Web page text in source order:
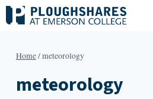
Skip
to
Home/meteorology
meteorology